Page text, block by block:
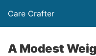
Care Crafter
A Modest